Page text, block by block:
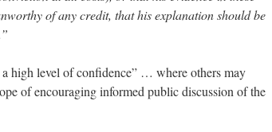
of any credit, that his explanation should be
high level of confidence” … where others may
of encouraging informed public discussion of the